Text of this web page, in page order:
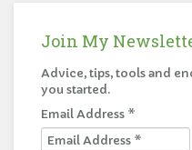
Join My
Advice, tips, tools and
you started.
Email Address *